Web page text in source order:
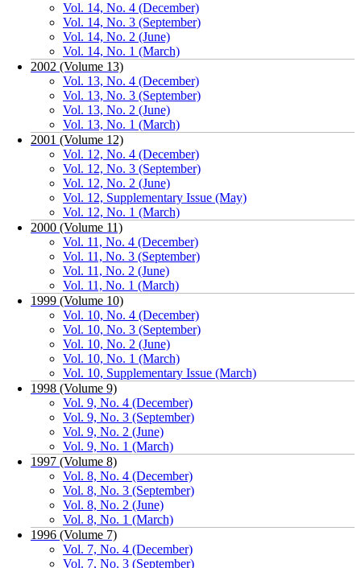
Vol. 14, No. 4 (December)
Vol. 14, No. 3 (September)
Vol. 14, No. 2 (June)
Vol. 14, No. 1 (March)
2002 (Volume 13)
Vol. 13, No. 4 (December)
Vol. 13, No. 3 (September)
Vol. 13, No. 2 (June)
Vol. 13, No. 1 (March)
2001 (Volume 12)
Vol. 12, No. 4 (December)
Vol. 12, No. 3 (September)
Vol. 12, No. 2 (June)
Vol. 12, Supplementary Issue (May)
Vol. 12, No. 1 (March)
2000 (Volume 11)
Vol. 11, No. 4 (December)
Vol. 11, No. 3 (September)
Vol. 11, No. 2 (June)
Vol. 11, No. 1 (March)
1999 (Volume 10)
Vol. 10, No. 4 (December)
Vol. 10, No. 3 (September)
Vol. 10, No. 2 (June)
Vol. 10, No. 1 (March)
Vol. 10, Supplementary Issue (March)
1998 (Volume 9)
Vol. 9, No. 4 (December)
Vol. 9, No. 3 (September)
Vol. 9, No. 2 (June)
Vol. 9, No. 1 (March)
1997 (Volume 8)
Vol. 8, No. 4 (December)
Vol. 8, No. 3 (September)
Vol. 8, No. 2 (June)
Vol. 8, No. 1 (March)
1996 (Volume 7)
Vol. 7, No. 4 (December)
Vol. 7, No. 3 (September)